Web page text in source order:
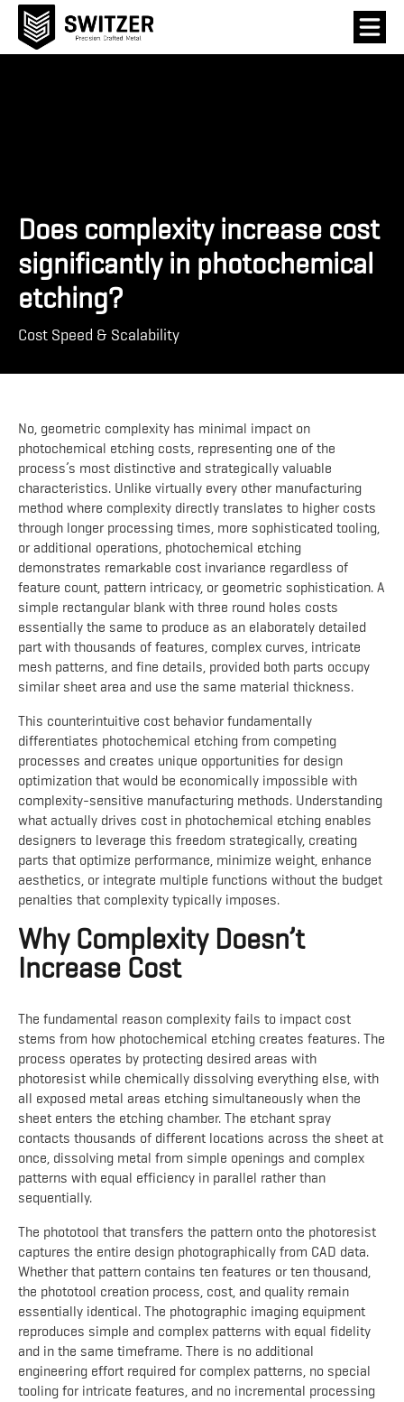
Does complexity increase cost
significantly in photochemical
etching?
Cost Speed & Scalability
No, geometric complexity has minimal impact on
photochemical etching costs, representing one of the
process’s most distinctive and strategically valuable
characteristics. Unlike virtually every other manufacturing
method where complexity directly translates to higher costs
through longer processing times, more sophisticated tooling,
or additional operations, photochemical etching
demonstrates remarkable cost invariance regardless of
feature count, pattern intricacy, or geometric sophistication. A
simple rectangular blank with three round holes costs
essentially the same to produce as an elaborately detailed
part with thousands of features, complex curves, intricate
mesh patterns, and fine details, provided both parts occupy
similar sheet area and use the same material thickness.
This counterintuitive cost behavior fundamentally
differentiates photochemical etching from competing
processes and creates unique opportunities for design
optimization that would be economically impossible with
complexity-sensitive manufacturing methods. Understanding
what actually drives cost in photochemical etching enables
designers to leverage this freedom strategically, creating
parts that optimize performance, minimize weight, enhance
aesthetics, or integrate multiple functions without the budget
penalties that complexity typically imposes.
Why Complexity Doesn’t
Increase Cost
The fundamental reason complexity fails to impact cost
stems from how photochemical etching creates features. The
process operates by protecting desired areas with
photoresist while chemically dissolving everything else, with
all exposed metal areas etching simultaneously when the
sheet enters the etching chamber. The etchant spray
contacts thousands of different locations across the sheet at
once, dissolving metal from simple openings and complex
patterns with equal efficiency in parallel rather than
sequentially.
The phototool that transfers the pattern onto the photoresist
captures the entire design photographically from CAD data.
Whether that pattern contains ten features or ten thousand,
the phototool creation process, cost, and quality remain
essentially identical. The photographic imaging equipment
reproduces simple and complex patterns with equal fidelity
and in the same timeframe. There is no additional
engineering effort required for complex patterns, no special
tooling for intricate features, and no incremental processing